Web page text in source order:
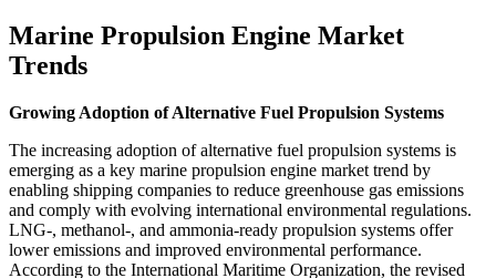
Marine Propulsion Engine Market
Trends
Growing Adoption of Alternative Fuel Propulsion Systems
The increasing adoption of alternative fuel propulsion systems is
emerging as a key marine propulsion engine market trend by
enabling shipping companies to reduce greenhouse gas emissions
and comply with evolving international environmental regulations.
LNG-, methanol-, and ammonia-ready propulsion systems offer
lower emissions and improved environmental performance.
According to the International Maritime Organization, the revised